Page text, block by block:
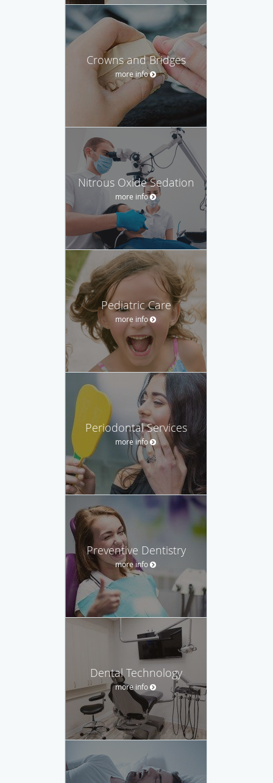
Crowns and Bridges
more info
Nitrous Oxide Sedation
more info
Pediatric Care
more info
Periodontal Services
more info
Preventive Dentistry
more info
Dental Technology
more info